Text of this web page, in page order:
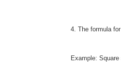
4. The formula
Example: